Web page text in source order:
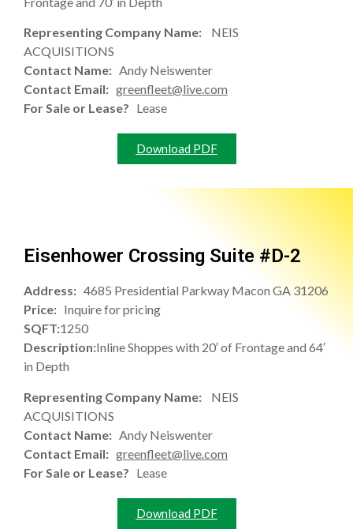
Representing Company Name: NEIS
ACQUISITIONS
Contact Name: Andy Neiswenter
Contact Email: greenfleet@live.com
For Sale or Lease? Lease
Download PDF
Eisenhower Crossing Suite #D-2
Address: 4685 Presidential Parkway Macon GA 31206
Price: Inquire for pricing
SQFT:1250
Description:Inline Shoppes with 20′ of Frontage and 64′
in Depth
Representing Company Name: NEIS
ACQUISITIONS
Contact Name: Andy Neiswenter
Contact Email: greenfleet@live.com
For Sale or Lease? Lease
Download PDF